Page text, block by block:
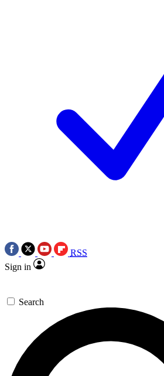
RSS
Sign in
Search